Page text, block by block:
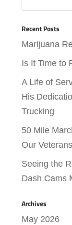
Recent Posts
Marijuana
Is It Time to
A Life of
His
Trucking
50 Mile
Our Veterans
Seeing the
Dash Cams
Archives
May 2026